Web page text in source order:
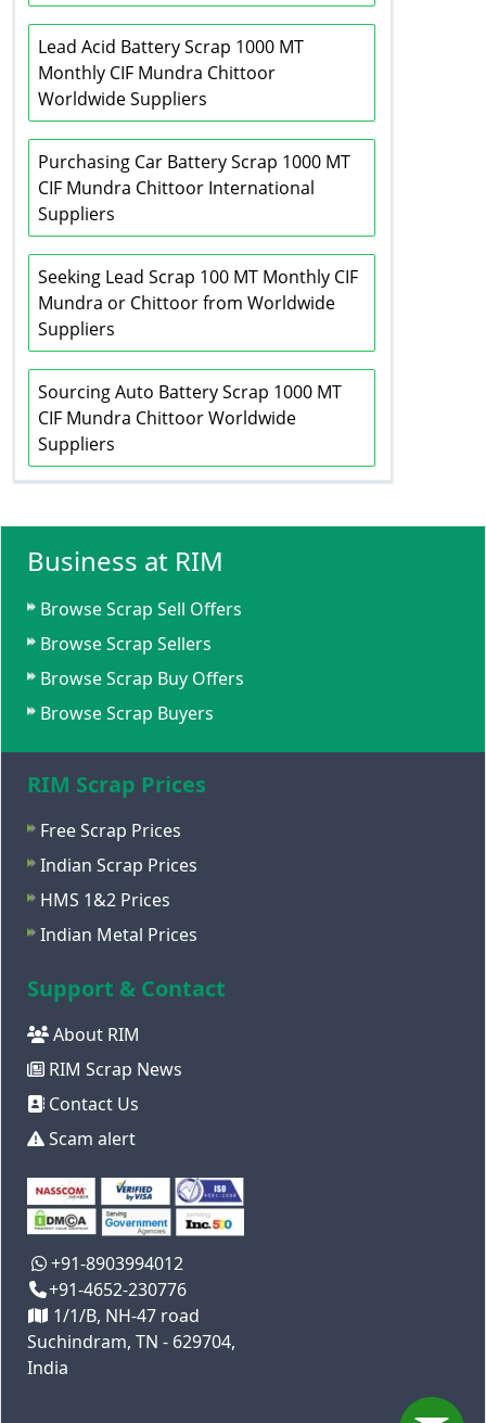
Lead Acid Battery Scrap 1000 MT
Monthly CIF Mundra Chittoor
Worldwide Suppliers
Purchasing Car Battery Scrap 1000 MT
CIF Mundra Chittoor International
Suppliers
Seeking Lead Scrap 100 MT Monthly CIF
Mundra or Chittoor from Worldwide
Suppliers
Sourcing Auto Battery Scrap 1000 MT
CIF Mundra Chittoor Worldwide
Suppliers
Business at RIM
Browse Scrap Sell Offers
Browse Scrap Sellers
Browse Scrap Buy Offers
Browse Scrap Buyers
RIM Scrap Prices
Free Scrap Prices
Indian Scrap Prices
HMS 1&2 Prices
Indian Metal Prices
Support & Contact
About RIM
RIM Scrap News
Contact Us
Scam alert
+91-8903994012
+91-4652-230776
1/1/B, NH-47 road
Suchindram, TN - 629704,
India